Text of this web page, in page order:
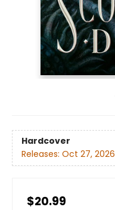
Hardcover
Releases: Oct 27, 2026
$20.99